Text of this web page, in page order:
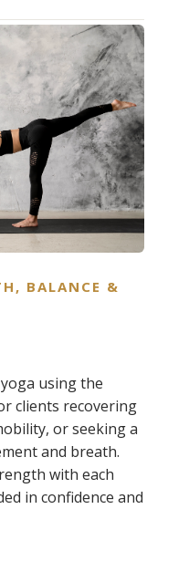
BALANCE &
using the
clients recovering
or seeking a
and breath.
with each
in confidence and